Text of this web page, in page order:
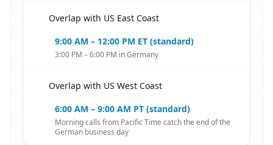
Overlap with US East Coast
9:00 AM – 12:00 PM ET (standard)
3:00 PM – 6:00 PM in Germany
Overlap with US West Coast
6:00 AM – 9:00 AM PT (standard)
Morning calls from Pacific Time catch the end of the
German business day